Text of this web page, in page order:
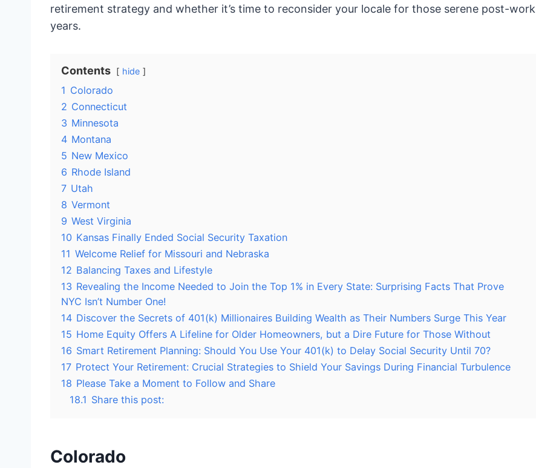
retirement strategy and whether it’s time to reconsider your locale for those serene post-work
years.
Contents hide
1 Colorado
2 Connecticut
3 Minnesota
4 Montana
5 New Mexico
6 Rhode Island
7 Utah
8 Vermont
9 West Virginia
10 Kansas Finally Ended Social Security Taxation
11 Welcome Relief for Missouri and Nebraska
12 Balancing Taxes and Lifestyle
13 Revealing the Income Needed to Join the Top 1% in Every State: Surprising Facts That Prove
NYC Isn’t Number One!
14 Discover the Secrets of 401(k) Millionaires Building Wealth as Their Numbers Surge This Year
15 Home Equity Offers A Lifeline for Older Homeowners, but a Dire Future for Those Without
16 Smart Retirement Planning: Should You Use Your 401(k) to Delay Social Security Until 70?
17 Protect Your Retirement: Crucial Strategies to Shield Your Savings During Financial Turbulence
18 Please Take a Moment to Follow and Share
18.1 Share this post:
Colorado